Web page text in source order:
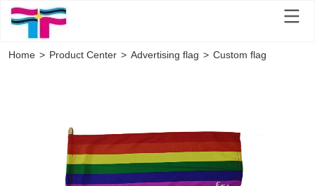
Home > Product Center > Advertising flag > Custom flag